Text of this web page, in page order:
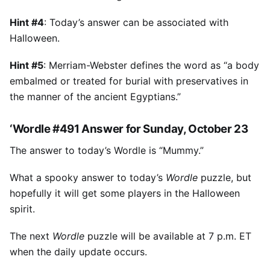
Hint #4: Today’s answer can be associated with
Halloween.
Hint #5: Merriam-Webster defines the word as “a body
embalmed or treated for burial with preservatives in
the manner of the ancient Egyptians.”
‘Wordle #491 Answer for Sunday, October 23
The answer to today’s Wordle is “Mummy.”
What a spooky answer to today’s Wordle puzzle, but
hopefully it will get some players in the Halloween
spirit.
The next Wordle puzzle will be available at 7 p.m. ET
when the daily update occurs.